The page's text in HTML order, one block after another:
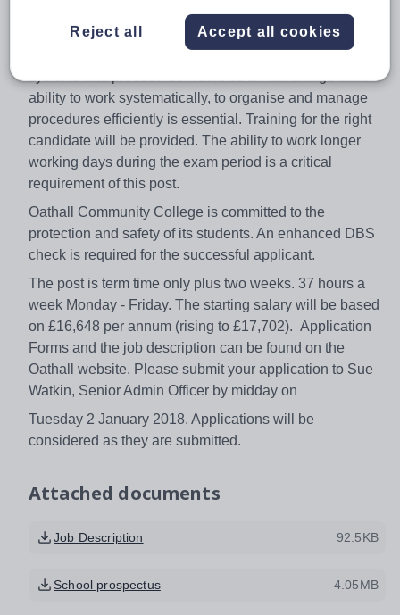
examinations.
Knowledge or experience of working with exams
systems and procedures would be an advantage but the
ability to work systematically, to organise and manage
procedures efficiently is essential. Training for the right
candidate will be provided. The ability to work longer
working days during the exam period is a critical
requirement of this post.
Oathall Community College is committed to the
protection and safety of its students. An enhanced DBS
check is required for the successful applicant.
The post is term time only plus two weeks. 37 hours a
week Monday - Friday. The starting salary will be based
on £16,648 per annum (rising to £17,702). Application
Forms and the job description can be found on the
Oathall website. Please submit your application to Sue
Watkin, Senior Admin Officer by midday on
Tuesday 2 January 2018. Applications will be
considered as they are submitted.
Attached documents
Job Description 92.5KB
School prospectus 4.05MB
Reject all Accept all cookies